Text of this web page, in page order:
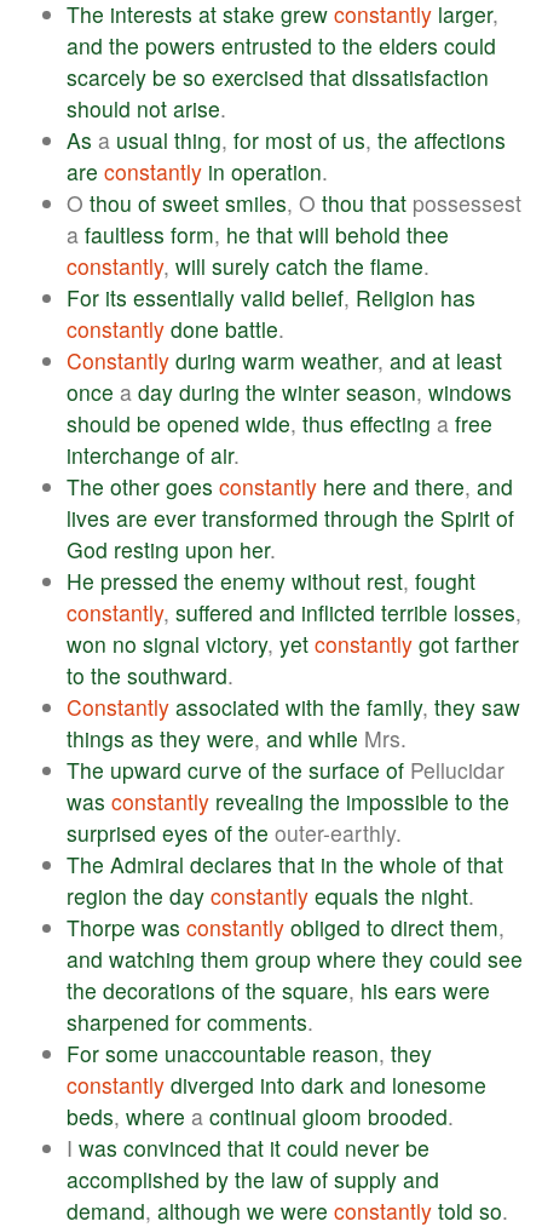
The interests at stake grew constantly larger,
and the powers entrusted to the elders could
scarcely be so exercised that dissatisfaction
should not arise.
As a usual thing, for most of us, the affections
are constantly in operation.
O thou of sweet smiles, O thou that possessest
a faultless form, he that will behold thee
constantly, will surely catch the flame.
For its essentially valid belief, Religion has
constantly done battle.
Constantly during warm weather, and at least
once a day during the winter season, windows
should be opened wide, thus effecting a free
interchange of air.
The other goes constantly here and there, and
lives are ever transformed through the Spirit of
God resting upon her.
He pressed the enemy without rest, fought
constantly, suffered and inflicted terrible losses,
won no signal victory, yet constantly got farther
to the southward.
Constantly associated with the family, they saw
things as they were, and while Mrs.
The upward curve of the surface of Pellucidar
was constantly revealing the impossible to the
surprised eyes of the outer-earthly.
The Admiral declares that in the whole of that
region the day constantly equals the night.
Thorpe was constantly obliged to direct them,
and watching them group where they could see
the decorations of the square, his ears were
sharpened for comments.
For some unaccountable reason, they
constantly diverged into dark and lonesome
beds, where a continual gloom brooded.
I was convinced that it could never be
accomplished by the law of supply and
demand, although we were constantly told so.